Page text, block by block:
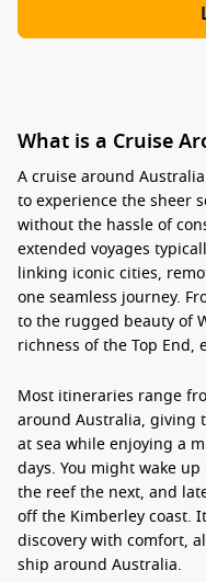
What is a Cruise
Acruise around Australia
to experience the sheer
without the hassle of
extended voyages
linking iconic cities,
one seamless journey.
to the rugged beauty of
richness of the Top
Most itineraries range
around Australia, giving
at sea while enjoying a
days. You might wake
the reef the next, and
off the Kimberley coast.
discovery with comfort,
ship around Australia.